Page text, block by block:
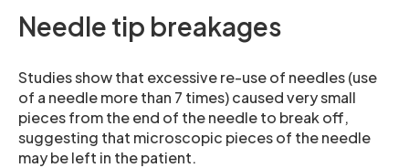
Needle tip breakages
Studies show that excessive re-use of needles (use
of a needle more than 7 times) caused very small
pieces from the end of the needle to break off,
suggesting that microscopic pieces of the needle
may be left in the patient.